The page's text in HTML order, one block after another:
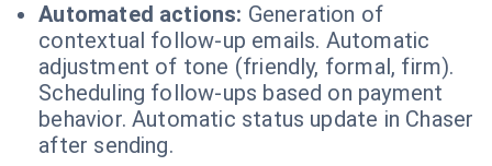
Automated actions: Generation of
contextual follow-up emails. Automatic
adjustment of tone (friendly, formal, firm).
Scheduling follow-ups based on payment
behavior. Automatic status update in Chaser
after sending.